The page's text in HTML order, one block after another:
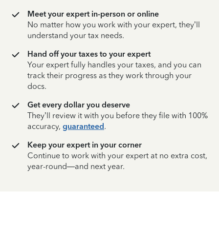
Meet your expert in-person or online
No matter how you work with your expert, they’ll
understand your tax needs.
Hand off your taxes to your expert
Your expert fully handles your taxes, and you can
track their progress as they work through your
docs.
Get every dollar you deserve
They’ll review it with you before they file with 100%
accuracy, guaranteed.
Keep your expert in your corner
Continue to work with your expert at no extra cost,
year-round—and next year.